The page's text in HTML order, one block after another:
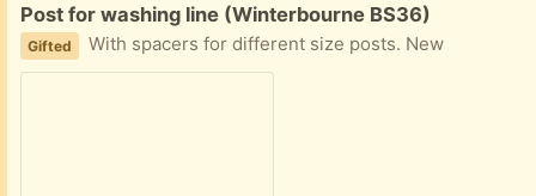
Free:
Post for washing line (Winterbourne BS36)
Gifted With spacers for different size posts. New